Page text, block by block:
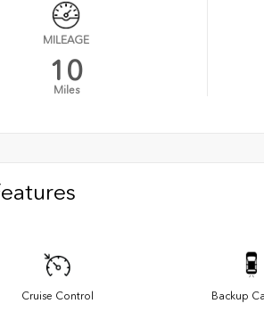
MILEAGE
10
Miles
Cruise Control Backup